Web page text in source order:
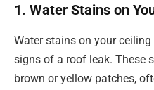
1. Water Stains on
Water stains on your
signs of a roof leak. These
brown or yellow patches,